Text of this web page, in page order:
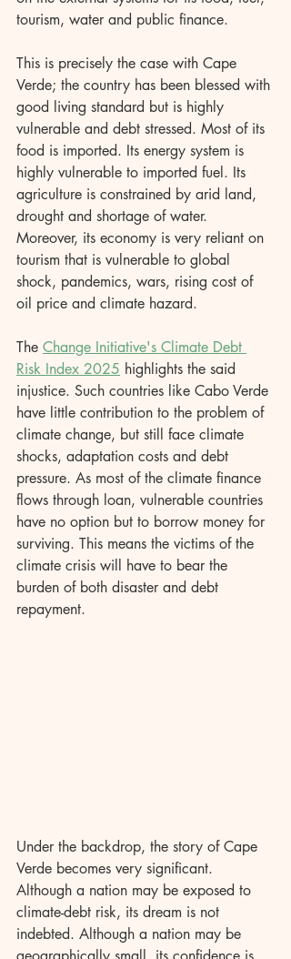
tourism, water and public finance.
This is precisely the case with Cape
Verde; the country has been blessed with
good living standard but is highly
vulnerable and debt stressed. Most of its
food is imported. Its energy system is
highly vulnerable to imported fuel. Its
agriculture is constrained by arid land,
drought and shortage of water.
Moreover, its economy is very reliant on
tourism that is vulnerable to global
shock, pandemics, wars, rising cost of
oil price and climate hazard.
The Change Initiative's Climate Debt
Risk Index 2025 highlights the said
injustice. Such countries like Cabo Verde
have little contribution to the problem of
climate change, but still face climate
shocks, adaptation costs and debt
pressure. As most of the climate finance
flows through loan, vulnerable countries
have no option but to borrow money for
surviving. This means the victims of the
climate crisis will have to bear the
burden of both disaster and debt
repayment.
Under the backdrop, the story of Cape
Verde becomes very significant.
Although a nation may be exposed to
climate-debt risk, its dream is not
indebted. Although a nation may be